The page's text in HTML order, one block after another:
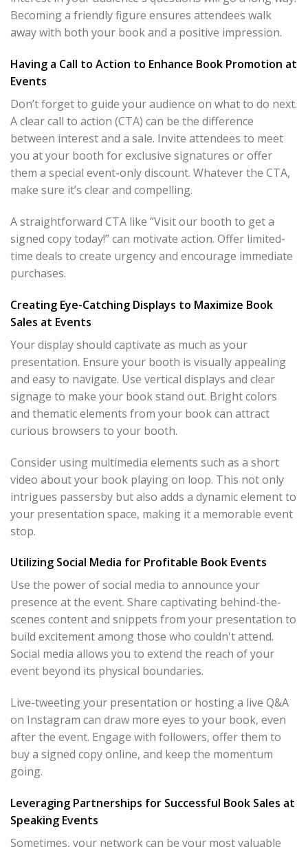
Becoming a friendly figure ensures attendees walk
away with both your book and a positive impression.
Having a Call to Action to Enhance Book Promotion at
Events
Don’t forget to guide your audience on what to do next.
A clear call to action (CTA) can be the difference
between interest and a sale. Invite attendees to meet
you at your booth for exclusive signatures or offer
them a special event-only discount. Whatever the CTA,
make sure it’s clear and compelling.
A straightforward CTA like ”Visit our booth to get a
signed copy today!” can motivate action. Offer limited-
time deals to create urgency and encourage immediate
purchases.
Creating Eye-Catching Displays to Maximize Book
Sales at Events
Your display should captivate as much as your
presentation. Ensure your booth is visually appealing
and easy to navigate. Use vertical displays and clear
signage to make your book stand out. Bright colors
and thematic elements from your book can attract
curious browsers to your booth.
Consider using multimedia elements such as a short
video about your book playing on loop. This not only
intrigues passersby but also adds a dynamic element to
your presentation space, making it a memorable event
stop.
Utilizing Social Media for Profitable Book Events
Use the power of social media to announce your
presence at the event. Share captivating behind-the-
scenes content and snippets from your presentation to
build excitement among those who couldn't attend.
Social media allows you to extend the reach of your
event beyond its physical boundaries.
Live-tweeting your presentation or hosting a live Q&A
on Instagram can draw more eyes to your book, even
after the event. Engage with followers, offer them to
buy a signed copy online, and keep the momentum
going.
Leveraging Partnerships for Successful Book Sales at
Speaking Events
Sometimes, your network can be your most valuable